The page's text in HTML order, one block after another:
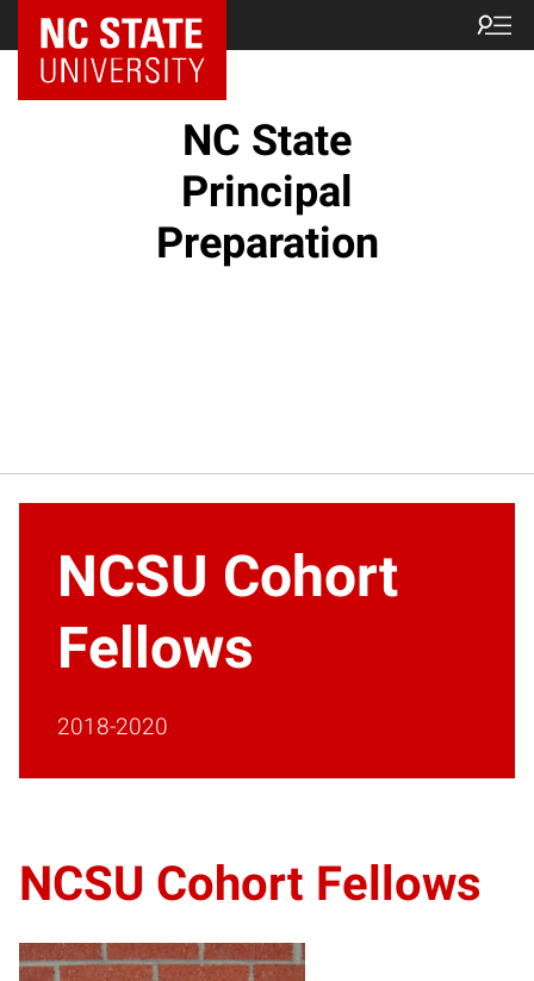
NC State Home
NC State
Principal
Preparation
NCSU Cohort
Fellows
2018-2020
NCSU Cohort Fellows